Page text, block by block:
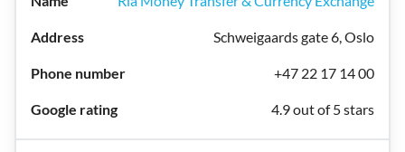
Schweigaards gate 6, Oslo
+47 22 17 14 00
4.9 out of 5 stars